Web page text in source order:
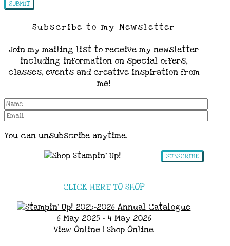
Subscribe to my Newsletter
Join my mailing list to receive my newsletter
including information on special offers,
classes, events and creative inspiration from
me!
You can unsubscribe anytime.
SUBSCRIBE
CLICK HERE TO SHOP
6 May 2025 - 4 May 2026
View Online |Shop Online